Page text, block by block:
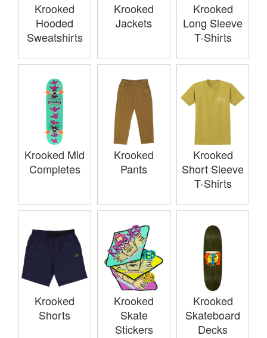
Krooked
Hooded
Sweatshirts
Krooked
Jackets
Krooked
Long Sleeve
T-Shirts
Krooked Mid
Completes
Krooked
Pants
Krooked
Short Sleeve
T-Shirts
Krooked
Shorts
Krooked
Skate
Stickers
Krooked
Skateboard
Decks